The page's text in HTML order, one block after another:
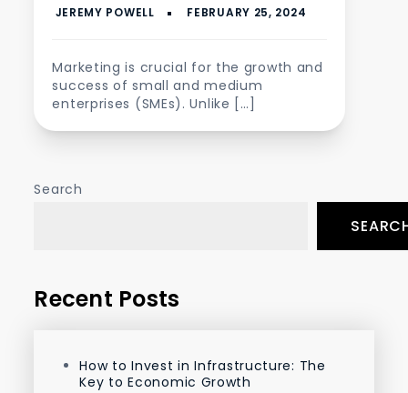
Marketing is crucial for the growth and
success of small and medium
enterprises (SMEs). Unlike […]
Search
Recent Posts
How to Invest in Infrastructure: The
Key to Economic Growth